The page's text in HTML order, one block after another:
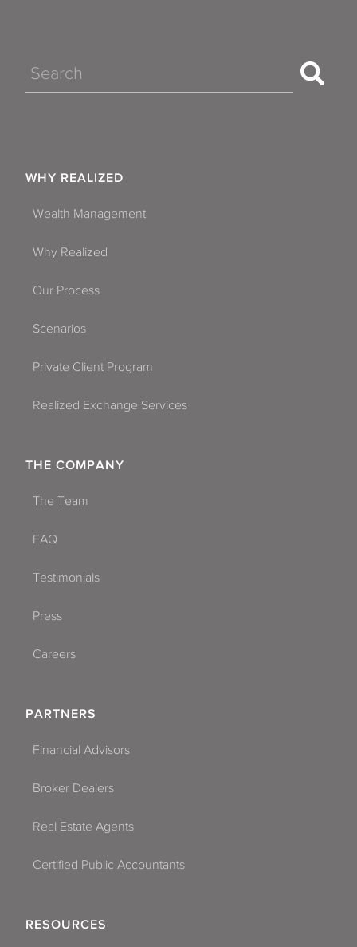
Search
WHY REALIZED
Wealth Management
Why Realized
Our Process
Scenarios
Private Client Program
Realized Exchange Services
THE COMPANY
The Team
FAQ
Testimonials
Press
Careers
PARTNERS
Financial Advisors
Broker Dealers
Real Estate Agents
Certified Public Accountants
RESOURCES